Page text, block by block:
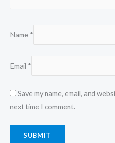
Name *
Email *
Save my name, email, and
next time I comment.